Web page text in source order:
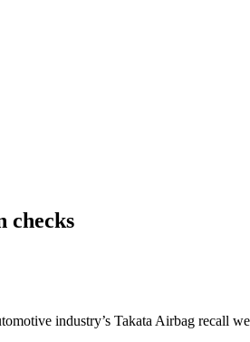
checks
industry’s Takata Airbag recall